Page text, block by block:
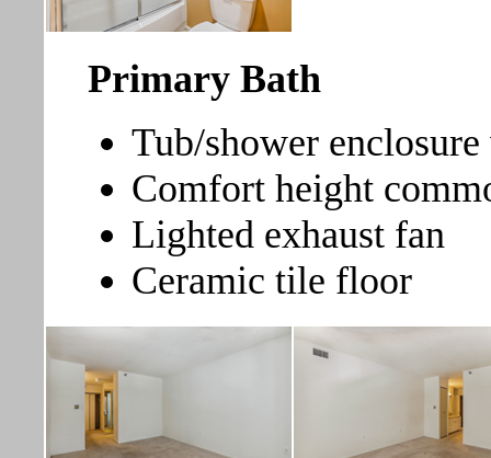
Primary Bath
Tub/shower
Comfort height
Lighted exhaust fan
Ceramic tile floor